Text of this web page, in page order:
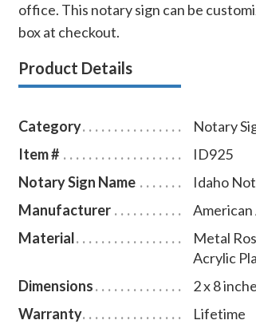
office. This notary sign can be
box at checkout.
Product Details
Category
Notary
Item #
ID925
Notary Sign Name
Idaho
Manufacturer
Material
Metal
Acrylic
Dimensions
2 x 8
Warranty
Lifetime